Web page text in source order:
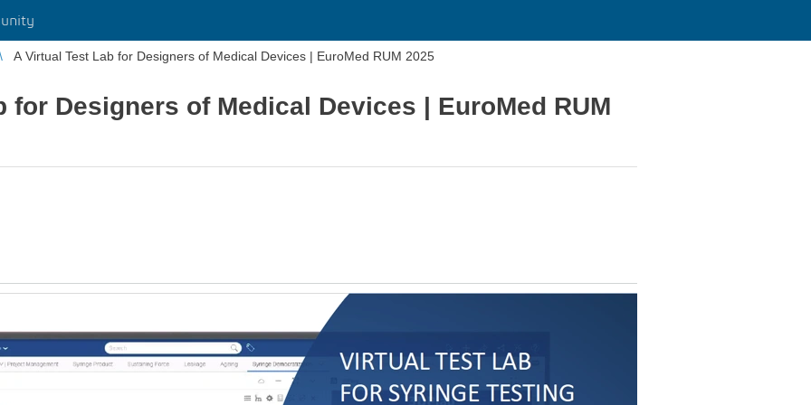
A Virtual Test Lab for Designers of Medical Devices | EuroMed RUM 2025
for Designers of Medical Devices | EuroMed RUM